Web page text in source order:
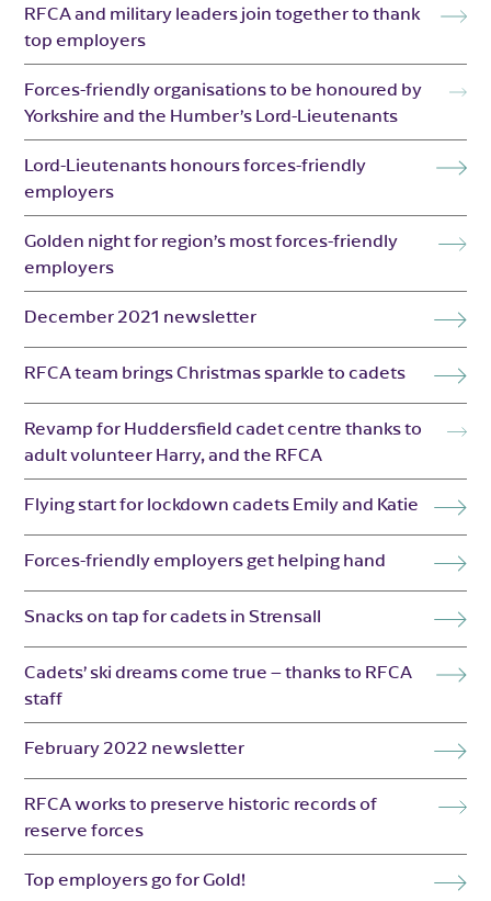
RFCA and military leaders join together to thank
top employers
Forces-friendly organisations to be honoured by
Yorkshire and the Humber’s Lord-Lieutenants
Lord-Lieutenants honours forces-friendly
employers
Golden night for region’s most forces-friendly
employers
December 2021 newsletter
RFCA team brings Christmas sparkle to cadets
Revamp for Huddersfield cadet centre thanks to
adult volunteer Harry, and the RFCA
Flying start for lockdown cadets Emily and Katie
Forces-friendly employers get helping hand
Snacks on tap for cadets in Strensall
Cadets’ ski dreams come true – thanks to RFCA
staff
February 2022 newsletter
RFCA works to preserve historic records of
reserve forces
Top employers go for Gold!